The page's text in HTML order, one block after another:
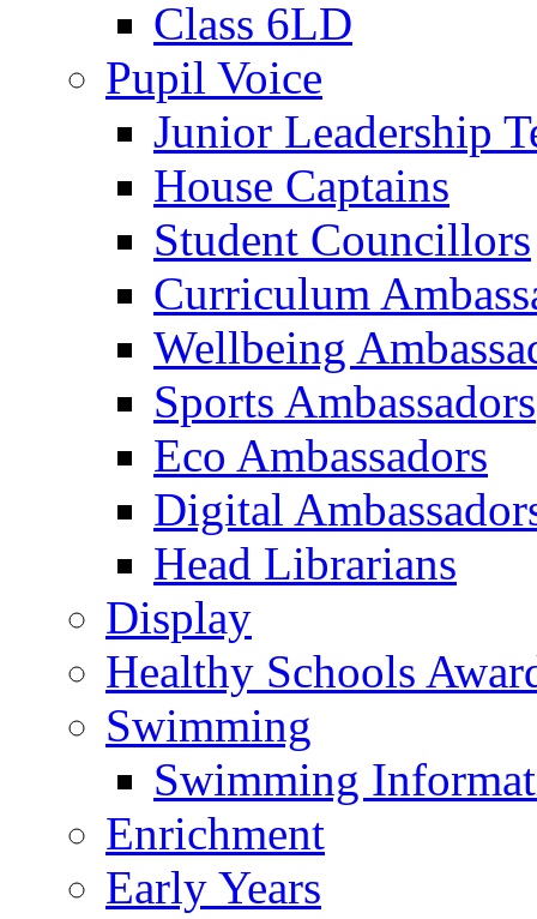
Class 6LD
Pupil Voice
Junior Leadership
House Captains
Student Councillors
Curriculum
Wellbeing
Sports Ambassadors
Eco Ambassadors
Digital
Head Librarians
Display
Healthy Schools
Swimming
Swimming
Enrichment
Early Years